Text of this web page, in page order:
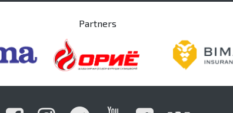
Partners